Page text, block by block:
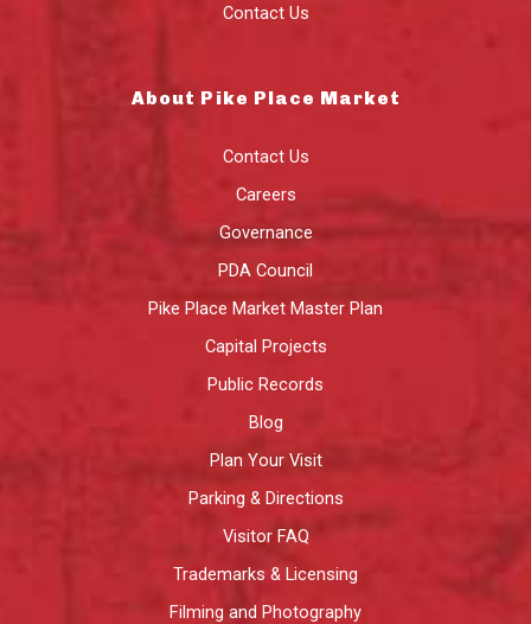
Contact Us
About Pike Place Market
Contact Us
Careers
Governance
PDA Council
Pike Place Market Master Plan
Capital Projects
Public Records
Blog
Plan Your Visit
Parking & Directions
Visitor FAQ
Trademarks & Licensing
Filming and Photography